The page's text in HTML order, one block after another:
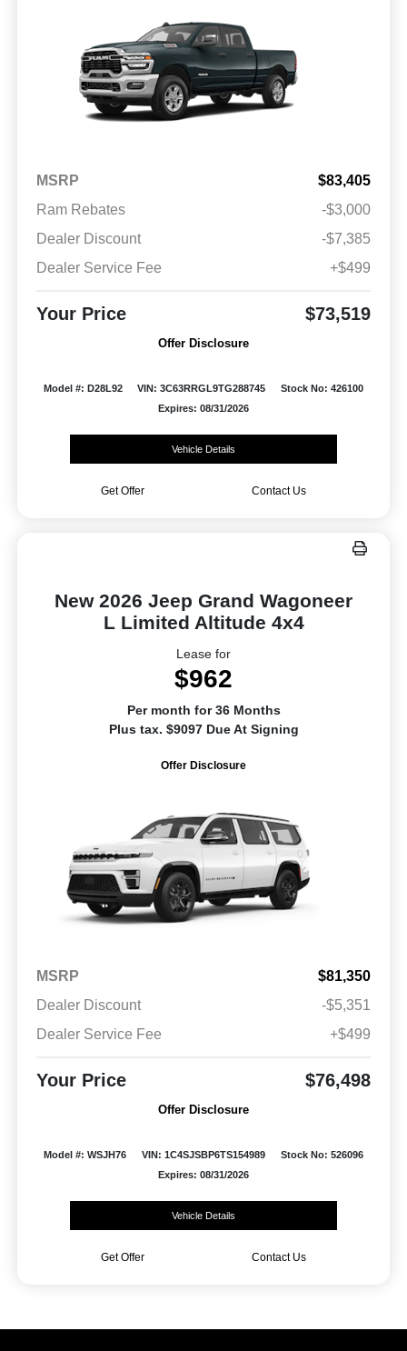
MSRP
$83,405
Ram Rebates
-$3,000
Dealer Discount
-$7,385
Dealer Service Fee
+$499
Your Price $73,519
Offer Disclosure
Model #: D28L92 VIN: 3C63RRGL9TG288745
Stock No: 426100
Expires: 08/31/2026
Vehicle Details
Get Offer Contact Us
New 2026 Jeep Grand Wagoneer
L Limited Altitude 4x4
Lease for
$962
Per month for 36 Months
Plus tax. $9097 Due At Signing
Offer Disclosure
MSRP
$81,350
Dealer Discount
-$5,351
Dealer Service Fee
+$499
Your Price $76,498
Offer Disclosure
Model #: WSJH76 VIN: 1C4SJSBP6TS154989
Stock No: 526096
Expires: 08/31/2026
Vehicle Details
Get Offer Contact Us